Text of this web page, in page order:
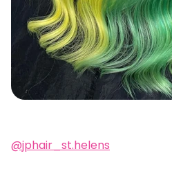
@jphair_st.helens